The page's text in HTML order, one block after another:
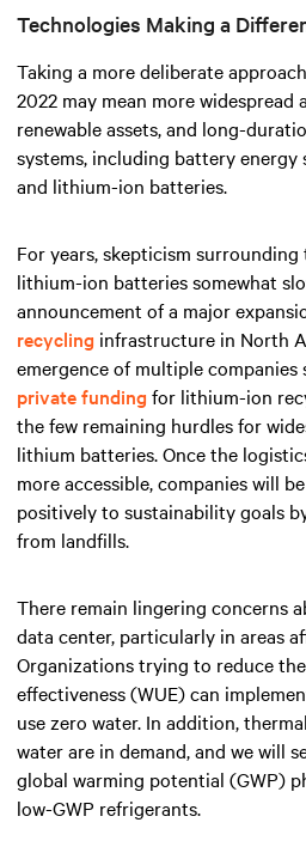
Technologies Making a
Taking a more deliberate
2022 may mean more widespread
renewable assets, and long-
systems, including battery energy
and lithium-ion batteries.
For years, skepticism
lithium-ion batteries somewhat
announcement of a major
recycling infrastructure in North
emergence of multiple companies
private funding for lithium-ion
the few remaining hurdles for
lithium batteries. Once the
more accessible, companies will
positively to sustainability goals
from landfills.
There remain lingering concerns
data center, particularly in areas
Organizations trying to reduce
effectiveness (WUE) can
use zero water. In addition,
water are in demand, and we will
global warming potential (GWP)
low-GWP refrigerants.